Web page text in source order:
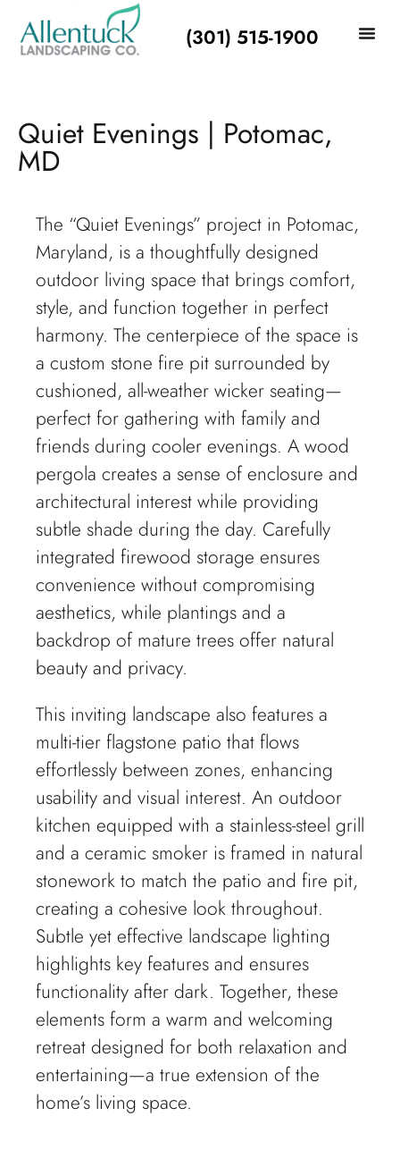
(301) 515-1900
Quiet Evenings | Potomac,
MD
The “Quiet Evenings” project in Potomac,
Maryland, is a thoughtfully designed
outdoor living space that brings comfort,
style, and function together in perfect
harmony. The centerpiece of the space is
a custom stone fire pit surrounded by
cushioned, all-weather wicker seating—
perfect for gathering with family and
friends during cooler evenings. A wood
pergola creates a sense of enclosure and
architectural interest while providing
subtle shade during the day. Carefully
integrated firewood storage ensures
convenience without compromising
aesthetics, while plantings and a
backdrop of mature trees offer natural
beauty and privacy.
This inviting landscape also features a
multi-tier flagstone patio that flows
effortlessly between zones, enhancing
usability and visual interest. An outdoor
kitchen equipped with a stainless-steel grill
and a ceramic smoker is framed in natural
stonework to match the patio and fire pit,
creating a cohesive look throughout.
Subtle yet effective landscape lighting
highlights key features and ensures
functionality after dark. Together, these
elements form a warm and welcoming
retreat designed for both relaxation and
entertaining—a true extension of the
home’s living space.